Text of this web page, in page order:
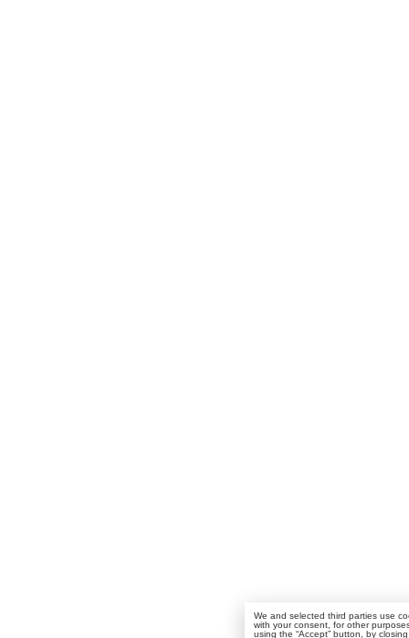
with your consent, for other
using the “Accept” button, by
any link or button outside of this